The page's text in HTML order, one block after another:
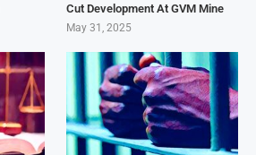
Cut Development At GVM Mine
May 31, 2025